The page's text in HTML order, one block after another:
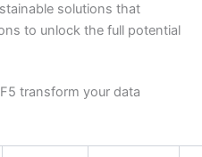
solutions that
to unlock the full potential
transform your data